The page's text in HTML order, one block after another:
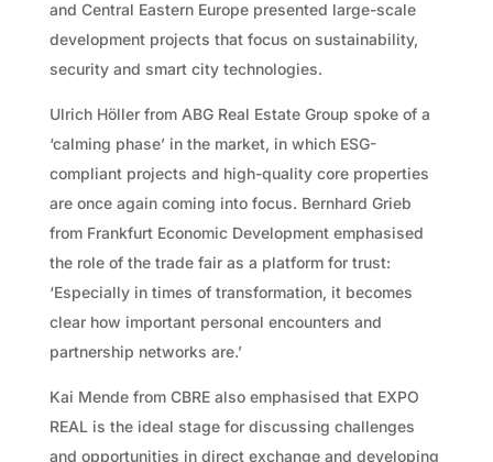
and Central Eastern Europe presented large-scale
development projects that focus on sustainability,
security and smart city technologies.
Ulrich Höller from ABG Real Estate Group spoke of a
‘calming phase’ in the market, in which ESG-
compliant projects and high-quality core properties
are once again coming into focus. Bernhard Grieb
from Frankfurt Economic Development emphasised
the role of the trade fair as a platform for trust:
‘Especially in times of transformation, it becomes
clear how important personal encounters and
partnership networks are.’
Kai Mende from CBRE also emphasised that EXPO
REAL is the ideal stage for discussing challenges
and opportunities in direct exchange and developing